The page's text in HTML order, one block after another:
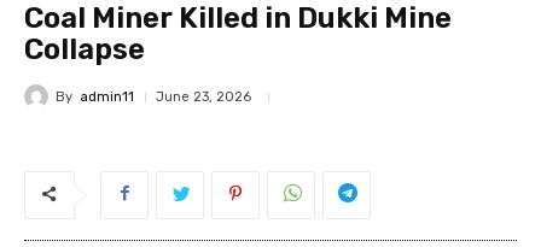
Coal Miner Killed in Dukki Mine
Collapse
By admin11 June 23, 2026